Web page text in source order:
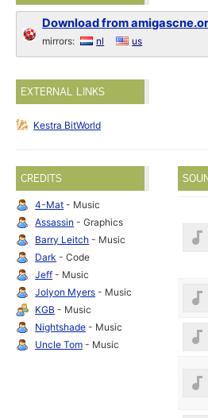
Download from
mirrors: nl us
EXTERNAL LINKS
Kestra BitWorld
CREDITS
4-Mat - Music
Assassin - Graphics
Barry Leitch - Music
Dark - Code
Jeff - Music
Jolyon Myers - Music
KGB - Music
Nightshade - Music
Uncle Tom - Music